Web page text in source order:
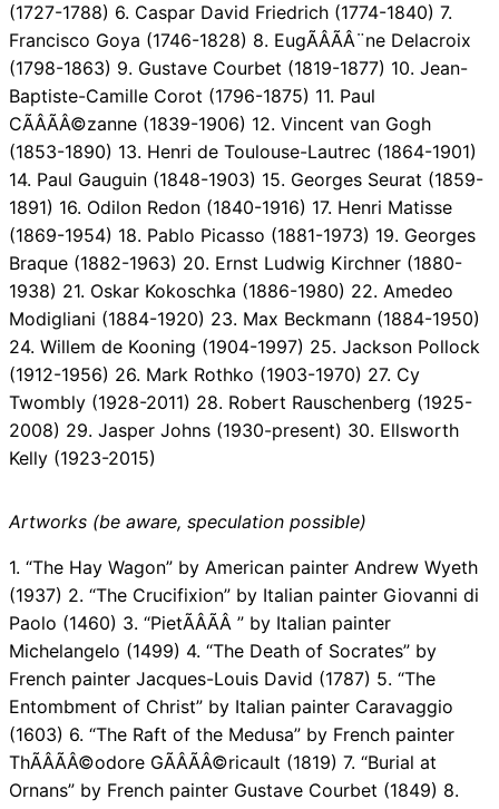
(1727-1788) 6. Caspar David Friedrich (1774-1840) 7.
Francisco Goya (1746-1828) 8. EugÃÂÃÂ¨ne Delacroix
(1798-1863) 9. Gustave Courbet (1819-1877) 10. Jean-
Baptiste-Camille Corot (1796-1875) 11. Paul
CÃÂÃÂ©zanne (1839-1906) 12. Vincent van Gogh
(1853-1890) 13. Henri de Toulouse-Lautrec (1864-1901)
14. Paul Gauguin (1848-1903) 15. Georges Seurat (1859-
1891) 16. Odilon Redon (1840-1916) 17. Henri Matisse
(1869-1954) 18. Pablo Picasso (1881-1973) 19. Georges
Braque (1882-1963) 20. Ernst Ludwig Kirchner (1880-
1938) 21. Oskar Kokoschka (1886-1980) 22. Amedeo
Modigliani (1884-1920) 23. Max Beckmann (1884-1950)
24. Willem de Kooning (1904-1997) 25. Jackson Pollock
(1912-1956) 26. Mark Rothko (1903-1970) 27. Cy
Twombly (1928-2011) 28. Robert Rauschenberg (1925-
2008) 29. Jasper Johns (1930-present) 30. Ellsworth
Kelly (1923-2015)
Artworks (be aware, speculation possible)
1. “The Hay Wagon” by American painter Andrew Wyeth
(1937) 2. “The Crucifixion” by Italian painter Giovanni di
Paolo (1460) 3. “PietÃÂÃÂ ” by Italian painter
Michelangelo (1499) 4. “The Death of Socrates” by
French painter Jacques-Louis David (1787) 5. “The
Entombment of Christ” by Italian painter Caravaggio
(1603) 6. “The Raft of the Medusa” by French painter
ThÃÂÃÂ©odore GÃÂÃÂ©ricault (1819) 7. “Burial at
Ornans” by French painter Gustave Courbet (1849) 8.